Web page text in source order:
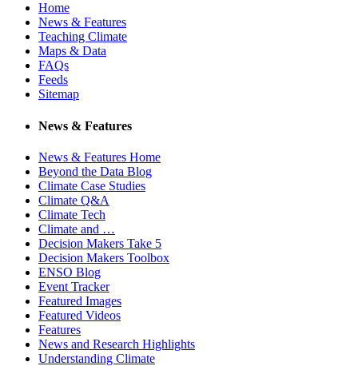
Home
News & Features
Teaching Climate
Maps & Data
FAQs
Feeds
Sitemap
News & Features
News & Features Home
Beyond the Data Blog
Climate Case Studies
Climate Q&A
Climate Tech
Climate and …
Decision Makers Take 5
Decision Makers Toolbox
ENSO Blog
Event Tracker
Featured Images
Featured Videos
Features
News and Research Highlights
Understanding Climate